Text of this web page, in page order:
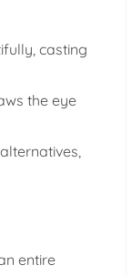
casting
the eye
entire